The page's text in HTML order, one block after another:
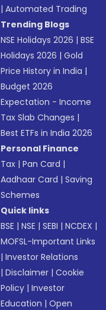
|Automated Trading
Trending Blogs
NSE Holidays 2026 |BSE
Holidays 2026 |Gold
Price History in India |
Budget 2026
Expectation - Income
Tax Slab Changes |
Best ETFs in India 2026
Personal Finance
Tax |Pan Card |
Aadhaar Card |Saving
Schemes
Quick links
BSE |NSE |SEBI |NCDEX |
MOFSL-Important Links
|Investor Relations
|Disclaimer |Cookie
Policy |Investor
Education |Open